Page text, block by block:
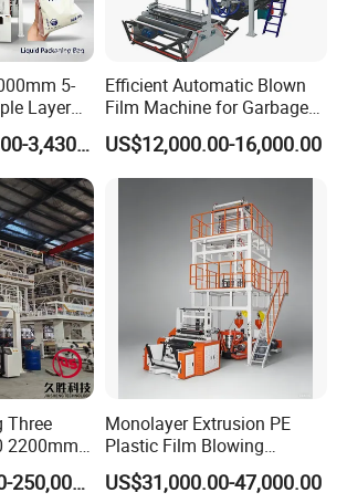
5-
Layer
LLDPE
Film
US$3,410,000.00-3,430,000.00
Efficient Automatic Blown
Film Machine for Garbage
Bag Production
US$12,000.00-16,000.00
Three
2200mm
US$249,000.00-250,000.00
Monolayer Extrusion PE
Plastic Film Blowing
Machine HDPE Blown Film
Extruder Machine Price Film
US$31,000.00-47,000.00